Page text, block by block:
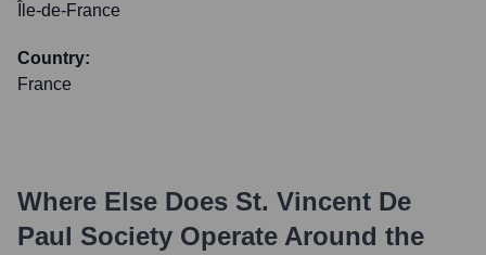
Île-de-France
Country:
France
Where Else Does St. Vincent De
Paul Society Operate Around the